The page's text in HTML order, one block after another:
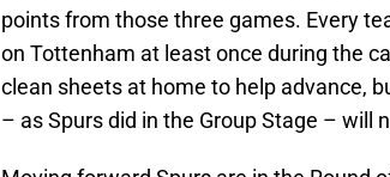
points from those three games. Every
on Tottenham at least once during the
clean sheets at home to help advance,
– as Spurs did in the Group Stage – will